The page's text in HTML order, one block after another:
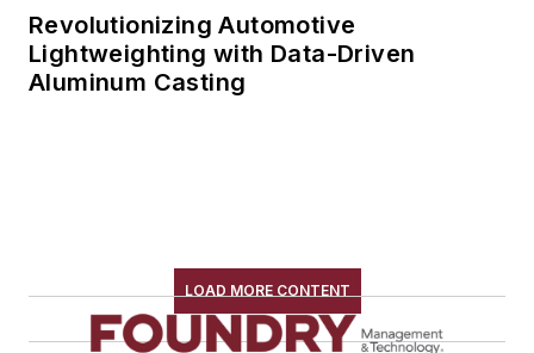
Revolutionizing Automotive
Lightweighting with Data-Driven
Aluminum Casting
LOAD MORE CONTENT